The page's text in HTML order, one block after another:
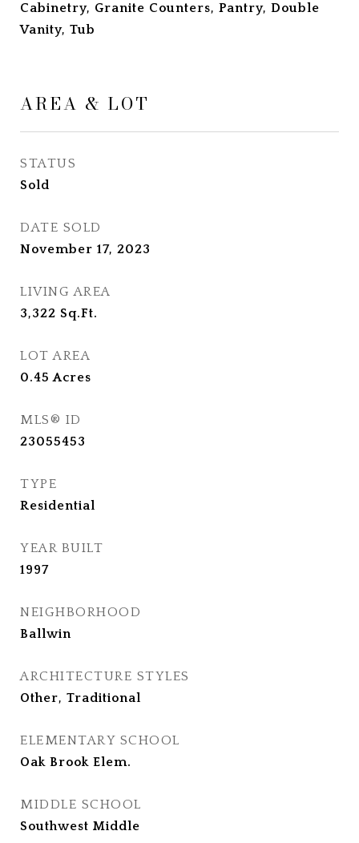
Cabinetry, Granite Counters, Pantry, Double
Vanity, Tub
AREA & LOT
STATUS
Sold
DATE SOLD
November 17, 2023
LIVING AREA
3,322 Sq.Ft.
LOT AREA
0.45Acres
MLS® ID
23055453
TYPE
Residential
YEAR BUILT
1997
NEIGHBORHOOD
Ballwin
ARCHITECTURE STYLES
Other, Traditional
ELEMENTARY SCHOOL
Oak Brook Elem.
MIDDLE SCHOOL
Southwest Middle